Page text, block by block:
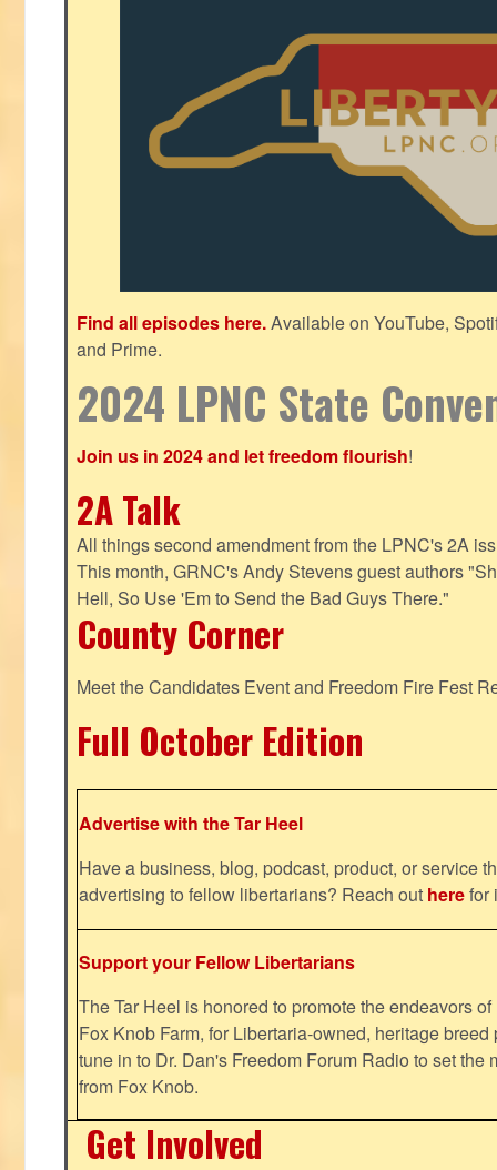
Find all episodes here.Available on YouTube,
and Prime.
2024 LPNC State
Join us in 2024 and let freedom flourish!
2A Talk
All things second amendment from the LPNC's 2A
This month, GRNC's Andy Stevens guest authors
Hell, So Use 'Em to Send the Bad Guys There."
County Corner
Meet the Candidates Event and Freedom Fire Fest
Full October Edition
Advertise with the Tar Heel
Have a business, blog, podcast, product, or service
advertising to fellow libertarians? Reach out herefor
Support your Fellow Libertarians
The Tar Heel is honored to promote the endeavors
Fox Knob Farm, for Libertaria-owned, heritage
tune in to Dr. Dan's Freedom Forum Radio to set the
from Fox Knob.
Get Involved